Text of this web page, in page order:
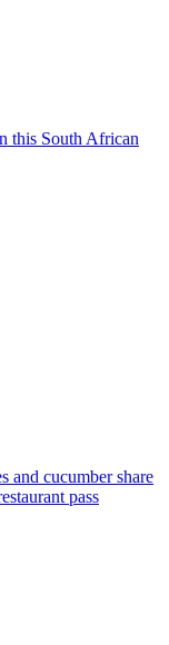
this South African
and cucumber share
pass